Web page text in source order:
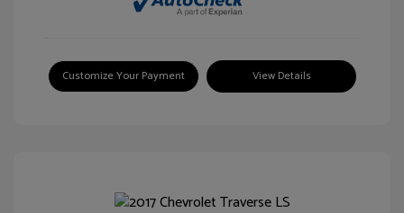
Customize Your Payment View Details